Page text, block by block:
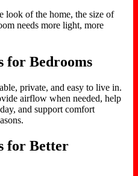
look of the home, the size of
needs more light, more
for Bedrooms
private, and easy to live in.
airflow when needed, help
and support comfort
for Better